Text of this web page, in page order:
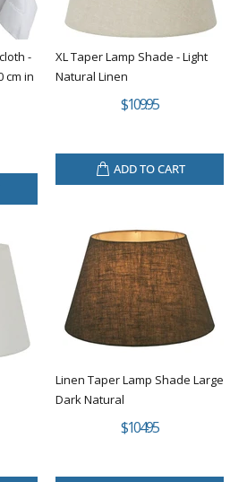
-
cm in
XL Taper Lamp Shade - Light
Natural Linen
$109.95
ADD TO CART
Linen Taper Lamp Shade Large
Dark Natural
$104.95